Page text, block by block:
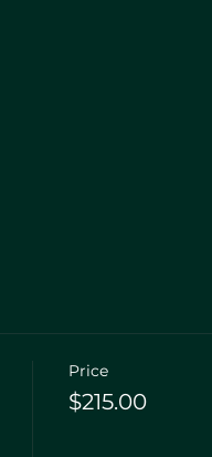
Price
$215.00